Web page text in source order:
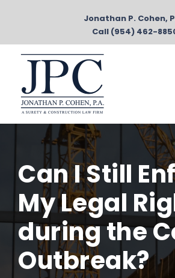
Jonathan P. Cohen,
Call (954) 462-
Can I Still
My Legal
during the
Outbreak?